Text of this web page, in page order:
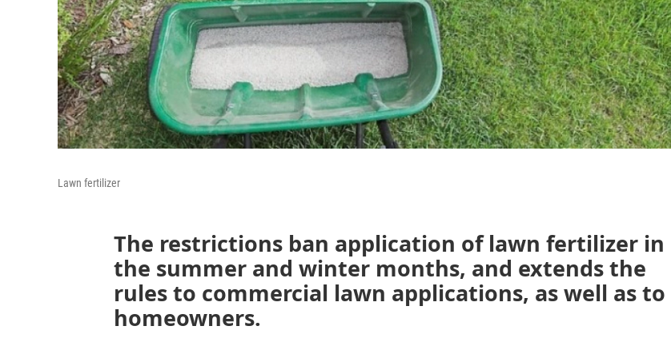
Lawn fertilizer
The restrictions ban application of lawn fertilizer in
the summer and winter months, and extends the
rules to commercial lawn applications, as well as to
homeowners.